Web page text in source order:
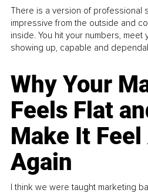
There is a version of professional
impressive from the outside and
inside. You hit your numbers,
showing up, capable and
Why Your
Feels Flat
Make It
Again
I think we were taught marketing